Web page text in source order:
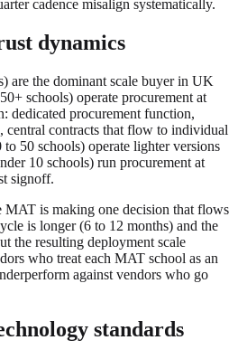
cadence misalign systematically.
dynamics
are the dominant scale buyer in UK
schools) operate procurement at
dedicated procurement function,
central contracts that flow to individual
50 schools) operate lighter versions
10 schools) run procurement at
signoff.
MAT is making one decision that flows
is longer (6 to 12 months) and the
the resulting deployment scale
who treat each MAT school as an
against vendors who go
standards